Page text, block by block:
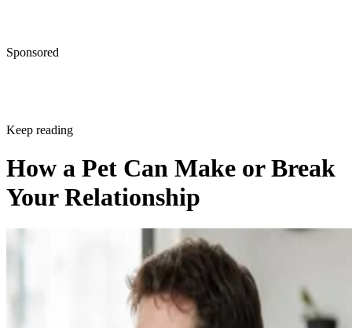
Sponsored
Keep reading
How a Pet Can Make or Break
Your Relationship